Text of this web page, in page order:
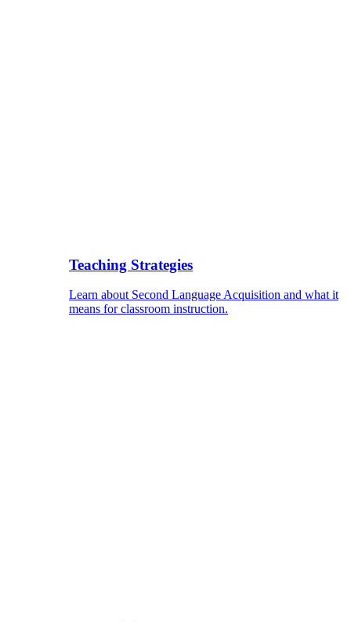
Teaching Strategies
Learn about Second Language Acquisition and what it
means for classroom instruction.